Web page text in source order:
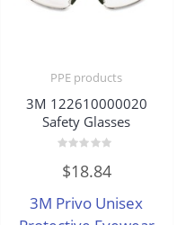
PPE products
3M 122610000020
Safety Glasses
0
out
5
$18.84
3M Privo Unisex